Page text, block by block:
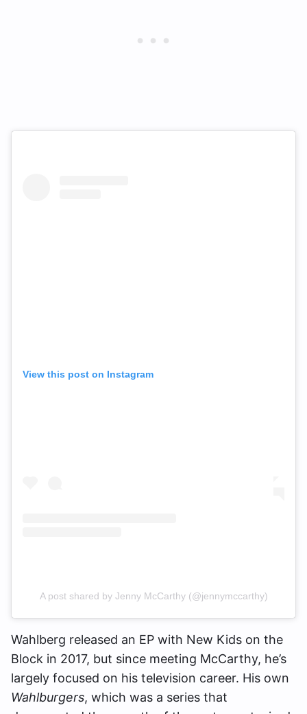
View this post on Instagram
A post shared by Jenny McCarthy (@jennymccarthy)
Wahlberg released an EP with New Kids on the
Block in 2017, but since meeting McCarthy, he’s
largely focused on his television career. His own
Wahlburgers, which was a series that